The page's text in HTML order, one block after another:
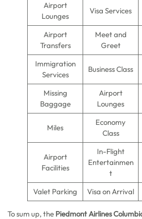
Airport
Lounges
Visa Services
Airport
Transfers
Meet and
Greet
Immigration
Services
Business Class
Missing
Baggage
Airport
Lounges
Miles
Economy
Class
Airport
Facilities
In-Flight
Entertainmen
t
Valet Parking Visa on Arrival
To sum up, the Piedmont Airlines